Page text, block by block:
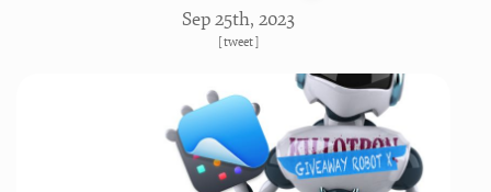
Sep 25th, 2023
[tweet]